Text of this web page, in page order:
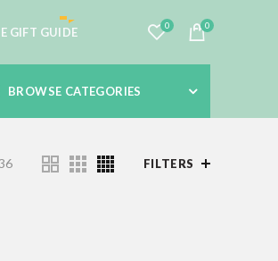
GIFT GUIDE 0 0
BROWSE CATEGORIES
FILTERS